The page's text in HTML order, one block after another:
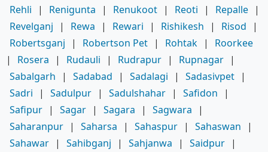
Rehli
| Renigunta | Renukoot | Reoti | Repalle |
Revelganj
| Rewa | Rewari | Rishikesh | Risod
|
Robertsganj
| Robertson Pet | Rohtak |
Roorkee
|
Rosera | Rudauli | Rudrapur | Rupnagar |
Sabalgarh
| Sadabad | Sadalagi | Sadasivpet |
Sadri
| Sadulpur | Sadulshahar | Safidon
|
Safipur | Sagar | Sagara | Sagwara
|
Saharanpur | Saharsa | Sahaspur | Sahaswan
|
Sahawar | Sahibganj | Sahjanwa | Saidpur |